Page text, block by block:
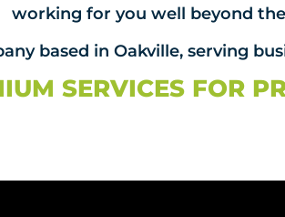
working for you well beyond
based in Oakville, serving
SERVICES FOR